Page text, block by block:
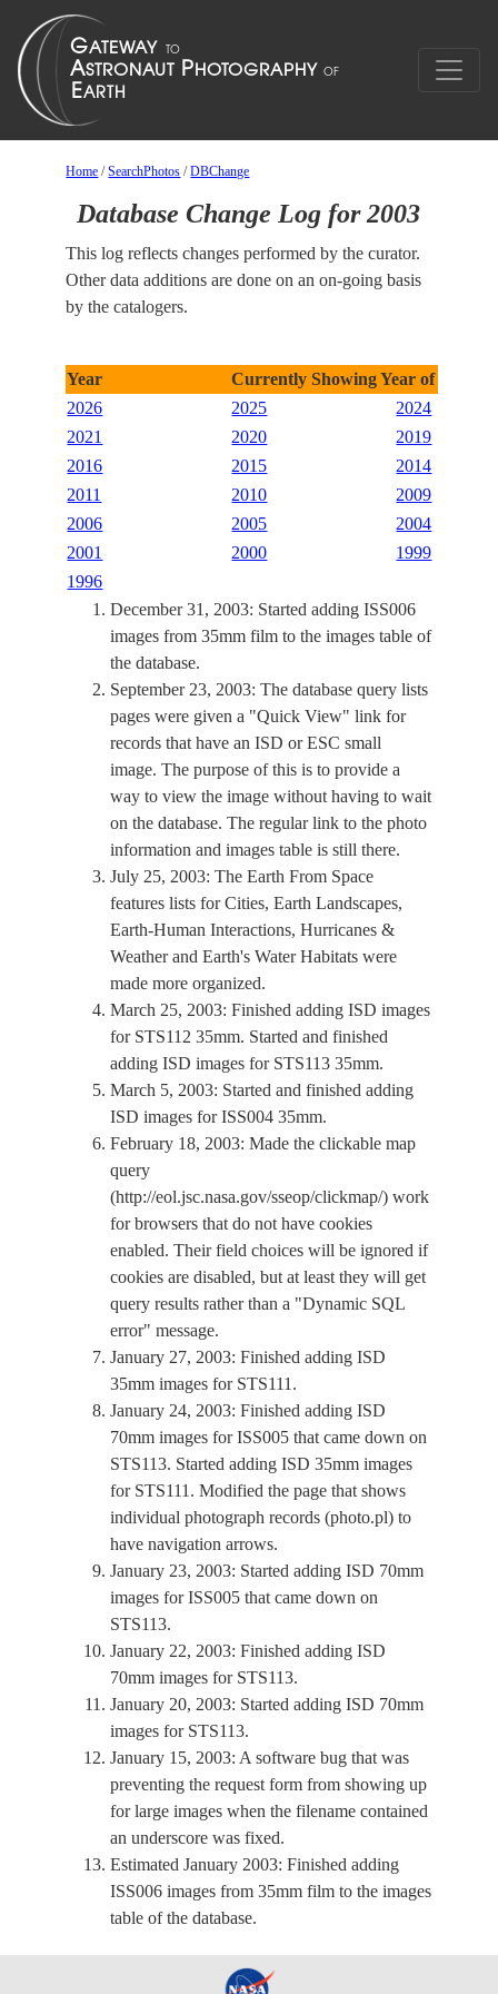
Home /SearchPhotos /DBChange
Database Change Log for 2003
This log reflects changes performed by the curator.
Other data additions are done on an on-going basis
by the catalogers.
Year
Currently Showing Year of 2003
2026
2025
2024
2021
2020
2019
2016
2015
2014
2011
2010
2009
2006
2005
2004
2001
2000
1999
1996
December 31, 2003: Started adding ISS006
images from 35mm film to the images table of
the database.
September 23, 2003: The database query lists
pages were given a "Quick View" link for
records that have an ISD or ESC small
image. The purpose of this is to provide a
way to view the image without having to wait
on the database. The regular link to the photo
information and images table is still there.
July 25, 2003: The Earth From Space
features lists for Cities, Earth Landscapes,
Earth-Human Interactions, Hurricanes &
Weather and Earth's Water Habitats were
made more organized.
March 25, 2003: Finished adding ISD images
for STS112 35mm. Started and finished
adding ISD images for STS113 35mm.
March 5, 2003: Started and finished adding
ISD images for ISS004 35mm.
February 18, 2003: Made the clickable map
query
(http://eol.jsc.nasa.gov/sseop/clickmap/) work
for browsers that do not have cookies
enabled. Their field choices will be ignored if
cookies are disabled, but at least they will get
query results rather than a "Dynamic SQL
error" message.
January 27, 2003: Finished adding ISD
35mm images for STS111.
January 24, 2003: Finished adding ISD
70mm images for ISS005 that came down on
STS113. Started adding ISD 35mm images
for STS111. Modified the page that shows
individual photograph records (photo.pl) to
have navigation arrows.
January 23, 2003: Started adding ISD 70mm
images for ISS005 that came down on
STS113.
January 22, 2003: Finished adding ISD
70mm images for STS113.
January 20, 2003: Started adding ISD 70mm
images for STS113.
January 15, 2003: A software bug that was
preventing the request form from showing up
for large images when the filename contained
an underscore was fixed.
Estimated January 2003: Finished adding
ISS006 images from 35mm film to the images
table of the database.